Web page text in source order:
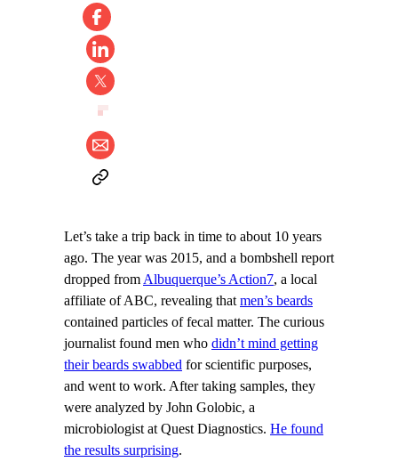
Let’s take a trip back in time to about 10 years
ago. The year was 2015, and a bombshell report
dropped fromAlbuquerque’s Action7, a local
affiliate of ABC, revealing thatmen’s beards
contained particles of fecal matter. The curious
journalist found men who didn’t mind getting
their beards swabbed for scientific purposes,
and went to work. After taking samples, they
were analyzed by John Golobic, a
microbiologist at Quest Diagnostics. He found
the results surprising.